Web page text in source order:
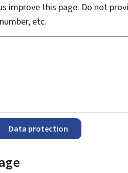
improve this page. Do not
etc.
Data protection